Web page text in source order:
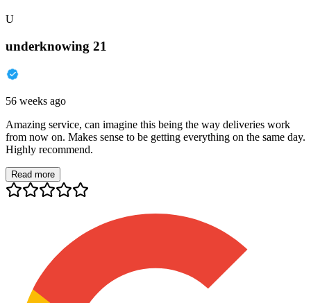
U
underknowing 21
56 weeks ago
Amazing service, can imagine this being the way deliveries work
from now on. Makes sense to be getting everything on the same day.
Highly recommend.
Read more